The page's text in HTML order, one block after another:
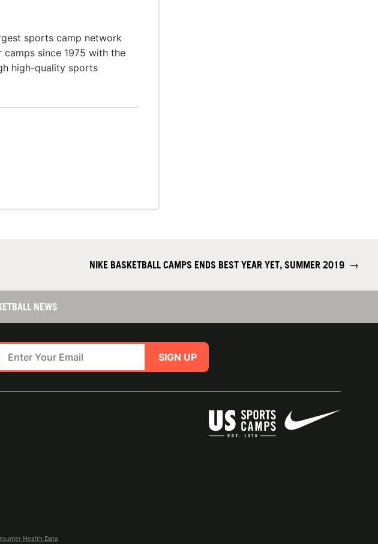
sports camp network
since 1975 with the
high-quality sports
NIKE BASKETBALL CAMPS ENDS BEST YEAR YET, SUMMER 2019 →
NEWS
SIGN UP
Health Data